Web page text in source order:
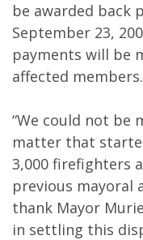
be awarded back
September 23,
payments will be
affected members.
“We could not be
matter that
3,000 firefighters
previous mayoral
thank Mayor
in settling this